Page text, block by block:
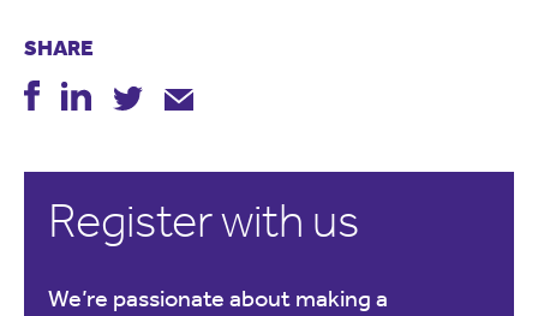
SHARE
Register with us
We’re passionate about making a